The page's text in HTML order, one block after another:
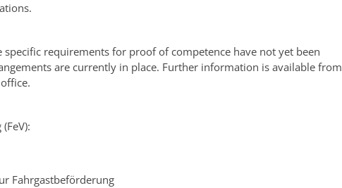
specific requirements for proof of competence have not yet been
are currently in place. Further information is available from
Fahrgastbeförderung